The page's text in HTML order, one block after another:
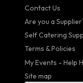
Contact Us
Are you a
Self Catering
Terms & Policies
My Events - Help
Site map